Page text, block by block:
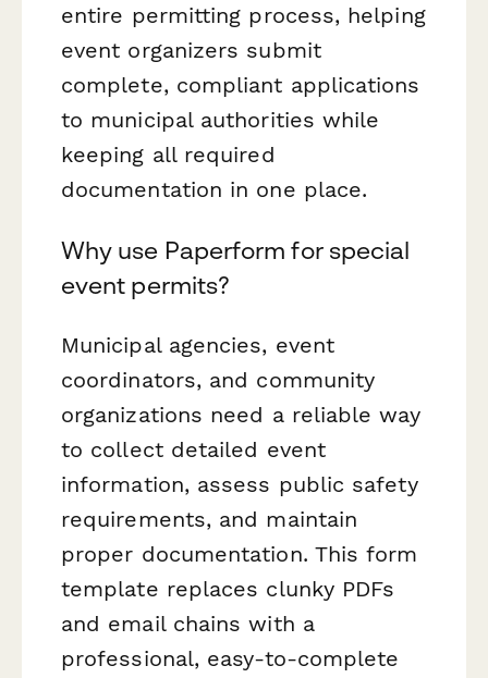
entire permitting process, helping
event organizers submit
complete, compliant applications
to municipal authorities while
keeping all required
documentation in one place.
Why use Paperform for special
event permits?
Municipal agencies, event
coordinators, and community
organizations need a reliable way
to collect detailed event
information, assess public safety
requirements, and maintain
proper documentation. This form
template replaces clunky PDFs
and email chains with a
professional, easy-to-complete